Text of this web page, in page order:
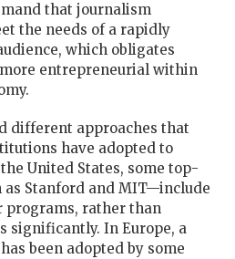
that journalism
the needs of a rapidly
which obligates
entrepreneurial within
different approaches that
have adopted to
United States, some top-
Stanford and MIT—include
programs, rather than
significantly. In Europe, a
has been adopted by some